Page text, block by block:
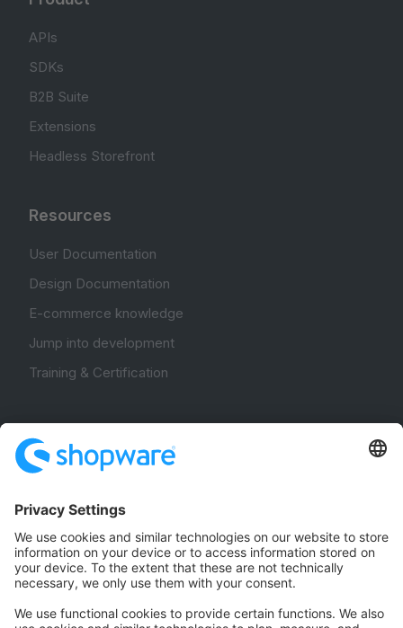
APIs
SDKs
B2B Suite
Extensions
Headless Storefront
Resources
User Documentation
Design Documentation
E-commerce knowledge
Jump into development
Training & Certification
Community Hub
Forum
Community Day
Stack Overflow
Feedback & Issues